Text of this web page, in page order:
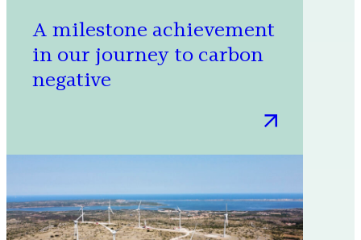
A milestone achievement
in our journey to carbon
negative
:
milestone
in
our
journey